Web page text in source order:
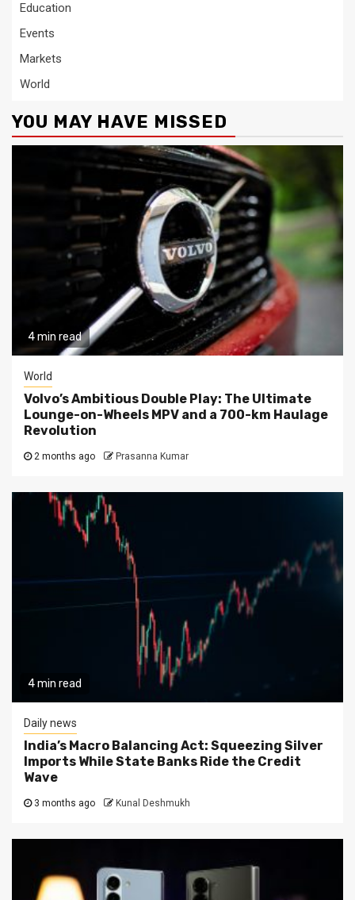
Education
Events
Markets
World
YOU MAY HAVE MISSED
4 min read
World
Volvo’s Ambitious Double Play: The Ultimate
Lounge-on-Wheels MPV and a 700-km Haulage
Revolution
2 months ago Prasanna Kumar
4 min read
Daily news
India’s Macro Balancing Act: Squeezing Silver
Imports While State Banks Ride the Credit
Wave
3 months ago Kunal Deshmukh